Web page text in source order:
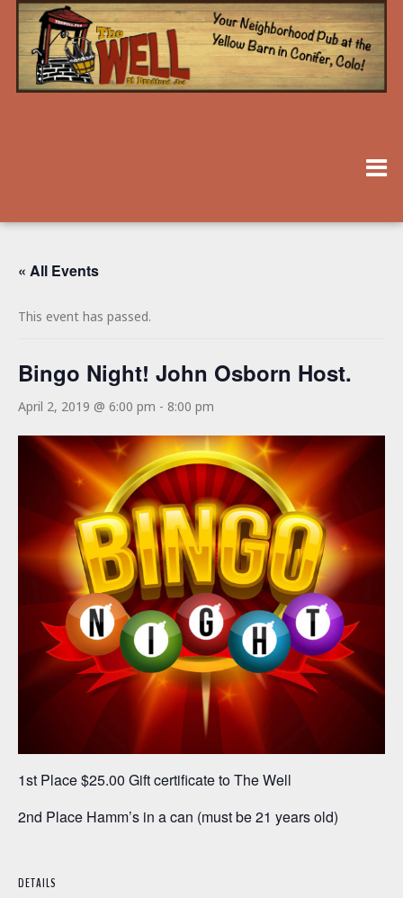
« All Events
This event has passed.
Bingo Night! John Osborn Host.
April 2, 2019 @ 6:00 pm - 8:00 pm
1st Place $25.00 Gift certificate to The Well
2nd Place Hamm’s in a can (must be 21 years old)
DETAILS